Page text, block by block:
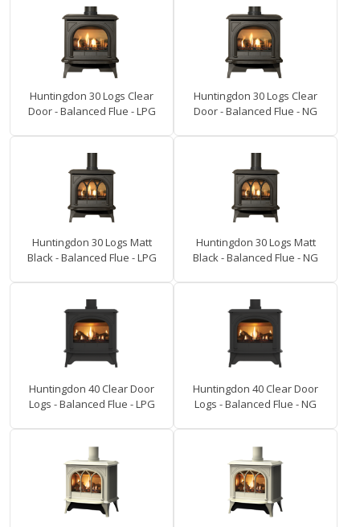
Huntingdon 30 Logs Clear
Door - Balanced Flue - LPG
Huntingdon 30 Logs Clear
Door - Balanced Flue - NG
Huntingdon 30 Logs Matt
Black - Balanced Flue - LPG
Huntingdon 30 Logs Matt
Black - Balanced Flue - NG
Huntingdon 40 Clear Door
Logs - Balanced Flue - LPG
Huntingdon 40 Clear Door
Logs - Balanced Flue - NG